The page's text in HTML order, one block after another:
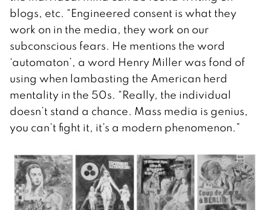
blogs, etc. “Engineered consent is what they
work on in the media, they work on our
subconscious fears. He mentions the word
‘automaton’, a word Henry Miller was fond of
using when lambasting the American herd
mentality in the 50s. “Really, the individual
doesn’t stand a chance. Mass media is genius,
you can’t fight it, it’s a modern phenomenon.”